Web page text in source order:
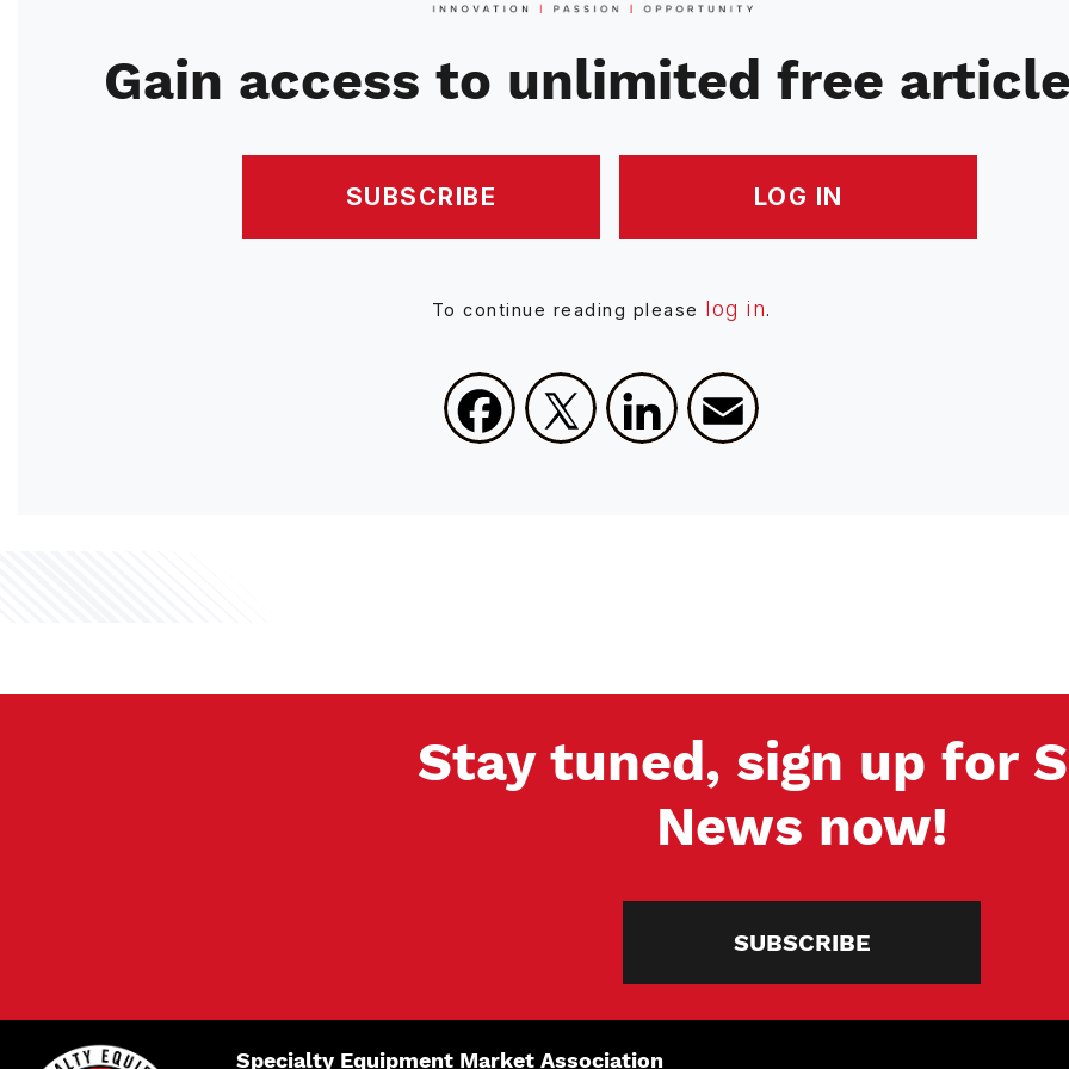
Gain access to unlimited free
SUBSCRIBE LOG IN
To continue reading please log in.
Facebook
X LinkedIn
Stay tuned, sign up for
News now!
SUBSCRIBE
Specialty Equipment Market Association